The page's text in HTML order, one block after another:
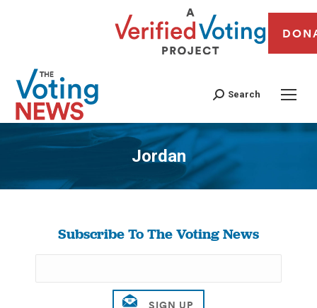
Search
Jordan
You are here:
Subscribe To The Voting News